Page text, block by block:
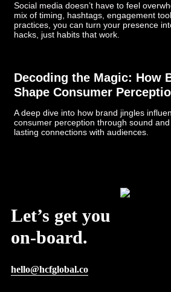
Social media doesn’t have to feel
mix of timing, hashtags, engagement
practices, you can turn your presence
hacks, just habits that work.
Decoding the Magic: How
Shape Consumer
A deep dive into how brand jingles
consumer perception through sound
lasting connections with audiences.
Let’s get you
on-board.
hello@hcfglobal.co